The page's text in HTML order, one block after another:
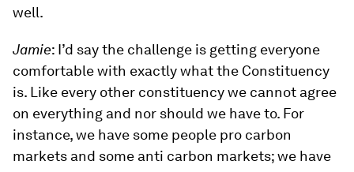
well.
Jamie: I’d say the challenge is getting everyone
comfortable with exactly what the Constituency
is. Like every other constituency we cannot agree
on everything and nor should we have to. For
instance, we have some people pro carbon
markets and some anti carbon markets; we have